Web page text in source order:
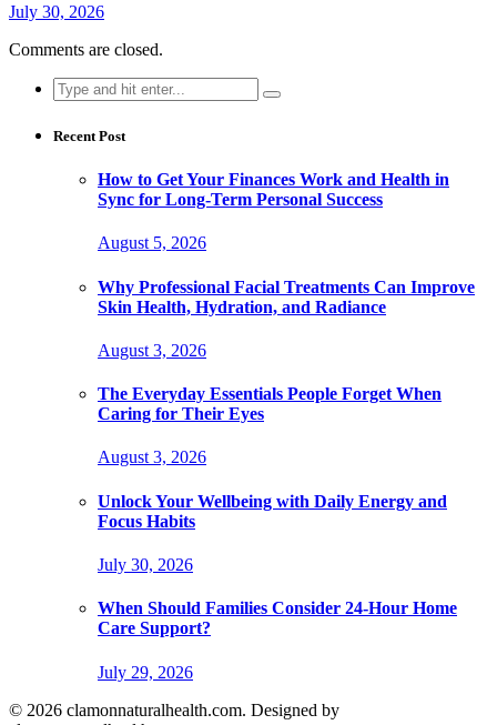
July 30, 2026
Comments are closed.
Search
for:
Recent Post
How to Get Your Finances Work and Health in
Sync for Long-Term Personal Success
August 5, 2026
Why Professional Facial Treatments Can Improve
Skin Health, Hydration, and Radiance
August 3, 2026
The Everyday Essentials People Forget When
Caring for Their Eyes
August 3, 2026
Unlock Your Wellbeing with Daily Energy and
Focus Habits
July 30, 2026
When Should Families Consider 24-Hour Home
Care Support?
July 29, 2026
© 2026 clamonnaturalhealth.com. Designed by